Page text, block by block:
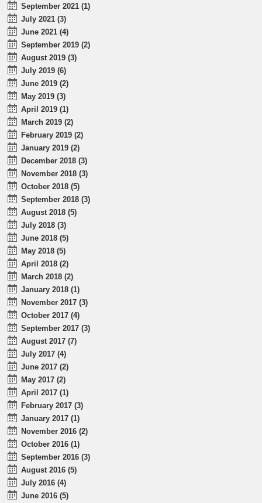
September 2021 (1)
July 2021 (3)
June 2021 (4)
September 2019 (2)
August 2019 (3)
July 2019 (6)
June 2019 (2)
May 2019 (3)
April 2019 (1)
March 2019 (2)
February 2019 (2)
January 2019 (2)
December 2018 (3)
November 2018 (3)
October 2018 (5)
September 2018 (3)
August 2018 (5)
July 2018 (3)
June 2018 (5)
May 2018 (5)
April 2018 (2)
March 2018 (2)
January 2018 (1)
November 2017 (3)
October 2017 (4)
September 2017 (3)
August 2017 (7)
July 2017 (4)
June 2017 (2)
May 2017 (2)
April 2017 (1)
February 2017 (3)
January 2017 (1)
November 2016 (2)
October 2016 (1)
September 2016 (3)
August 2016 (5)
July 2016 (4)
June 2016 (5)